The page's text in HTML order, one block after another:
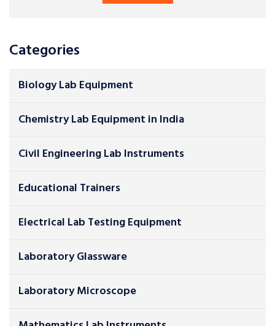
Categories
Biology Lab Equipment
Chemistry Lab Equipment in India
Civil Engineering Lab Instruments
Educational Trainers
Electrical Lab Testing Equipment
Laboratory Glassware
Laboratory Microscope